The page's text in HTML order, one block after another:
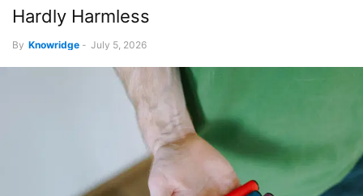
Hardly Harmless
By Knowridge - July 5, 2026